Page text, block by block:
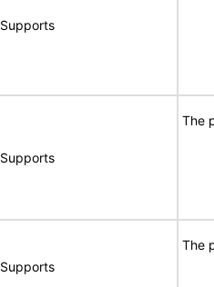
Supports
Supports
The
Supports
The